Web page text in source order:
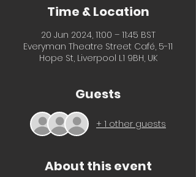
Time & Location
20 Jun 2024, 11:00 – 11:45 BST
Everyman Theatre Street Café, 5-11
Hope St, Liverpool L1 9BH, UK
Guests
+ 1 other guests
About this event